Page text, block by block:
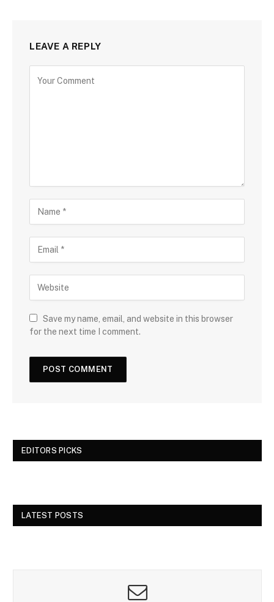
LEAVE A REPLY
Save my name, email, and website in this browser
for the next time I comment.
EDITORS PICKS
LATEST POSTS